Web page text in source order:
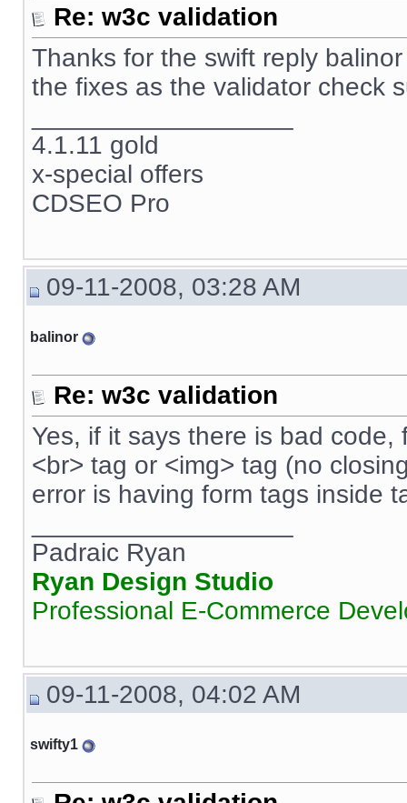
Re: w3c validation
Thanks for the swift reply
the fixes as the validator check
4.1.11 gold
x-special offers
CDSEO Pro
09-11-2008, 03:28 AM
balinor
Re: w3c validation
Yes, if it says there is bad code,
<br> tag or <img> tag (no
error is having form tags inside
Padraic Ryan
Ryan Design Studio
Professional E-Commerce
09-11-2008, 04:02 AM
swifty1